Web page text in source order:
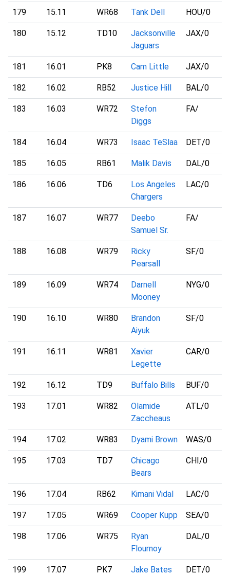
179 15.11 WR68 Tank Dell HOU/0
180 15.12 TD10
Jacksonville
Jaguars
JAX/0
181 16.01 PK8 Cam Little JAX/0
182 16.02 RB52 Justice Hill BAL/0
183 16.03 WR72
Stefon
Diggs
FA/
184 16.04 WR73 Isaac TeSlaa DET/0
185 16.05 RB61 Malik Davis DAL/0
186 16.06 TD6
Los Angeles
Chargers
LAC/0
187 16.07 WR77
Deebo
Samuel Sr.
FA/
188 16.08 WR79
Ricky
Pearsall
SF/0
189 16.09 WR74
Darnell
Mooney
NYG/0
190 16.10 WR80
Brandon
Aiyuk
SF/0
191 16.11 WR81
Xavier
Legette
CAR/0
192 16.12 TD9 Buffalo Bills BUF/0
193 17.01 WR82
Olamide
Zaccheaus
ATL/0
194 17.02 WR83 Dyami Brown WAS/0
195 17.03 TD7
Chicago
Bears
CHI/0
196 17.04 RB62 Kimani Vidal LAC/0
197 17.05 WR69 Cooper Kupp SEA/0
198 17.06 WR75
Ryan
Flournoy
DAL/0
199 17.07 PK7 Jake Bates DET/0